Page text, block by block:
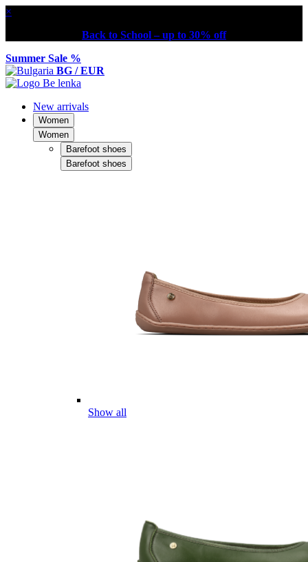
×
Back to School – up to 30% off
Summer Sale %
BG / EUR
New arrivals
Women
Women
Barefoot shoes
Barefoot shoes
Show all